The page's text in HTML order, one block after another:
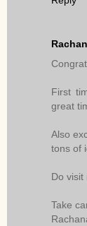
First
great
Also
tons of
Do visit
Take